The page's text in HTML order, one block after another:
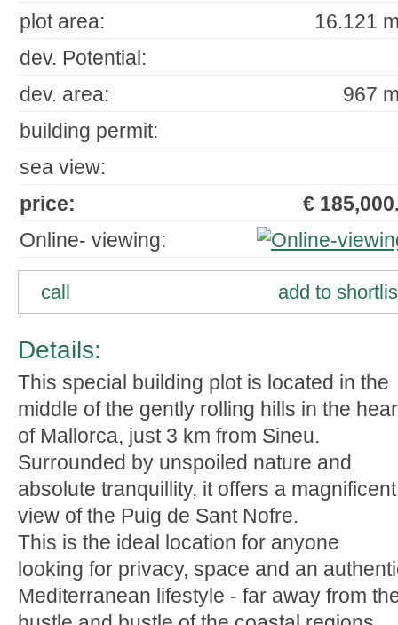
plot area:
16.121
dev. Potential:
dev. area:
967
building permit:
sea view:
price:
€
Online- viewing:
call add to
Details:
This special building plot is located in the
middle of the gently rolling hills in the
of Mallorca, just 3 km from Sineu.
Surrounded by unspoiled nature and
absolute tranquillity, it offers a magnificent
view of the Puig de Sant Nofre.
This is the ideal location for anyone
looking for privacy, space and an
Mediterranean lifestyle - far away from